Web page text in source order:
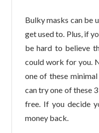
Bulky masks can be
get used to. Plus, if
be hard to believe
could work for you.
one of these
can try one of these
free. If you decide
money back.